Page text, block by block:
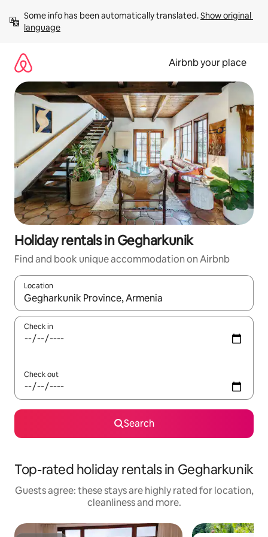
content
Some info has been automatically translated. Show original
language
Airbnb your place
Holiday rentals in Gegharkunik
Find and book unique accommodation on Airbnb
Location
When results are available, navigate with the up and down
Check in
Check out
Search
Top-rated holiday rentals in Gegharkunik
Guests agree: these stays are highly rated for location,
cleanliness and more.